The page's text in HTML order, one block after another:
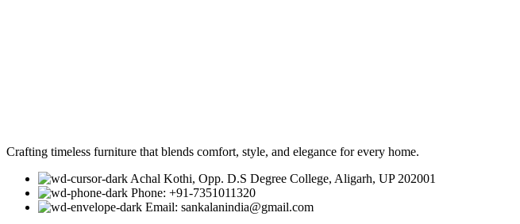
Crafting timeless furniture that blends comfort, style, and elegance for every home.
Achal Kothi, Opp. D.S Degree College, Aligarh, UP 202001
Phone: +91-7351011320
Email: sankalanindia@gmail.com